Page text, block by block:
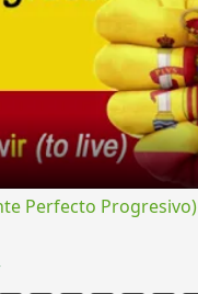
Perfecto Progresivo)